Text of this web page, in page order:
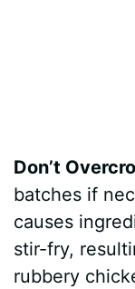
Don’t
batches if
causes
stir-fry,
rubbery